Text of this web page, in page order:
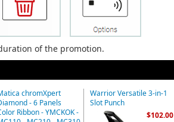
of the promotion.
chromXpert
- 6 Panels
Ribbon - YMCKOK -
Warrior Versatile 3-in-1
Slot Punch
$102.00